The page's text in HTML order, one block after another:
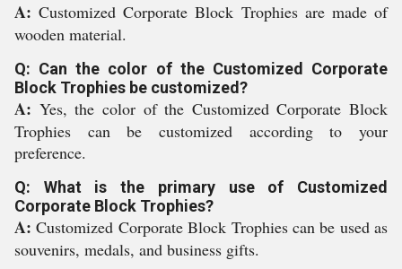
A:Customized Corporate Block Trophies are made of
wooden material.
Q: Can the color of the Customized Corporate
Block Trophies be customized?
A: Yes, the color of the Customized Corporate Block
Trophies can be customized according to your
preference.
Q: What is the primary use of Customized
Corporate Block Trophies?
A:Customized Corporate Block Trophies can be used as
souvenirs, medals, and business gifts.